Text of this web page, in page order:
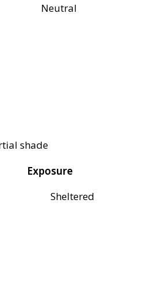
Neutral
shade
Exposure
Sheltered